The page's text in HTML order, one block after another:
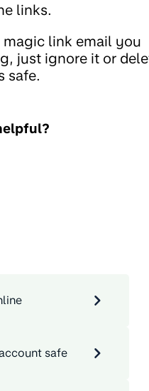
links.
magic link email you
just ignore it or
safe.
safe